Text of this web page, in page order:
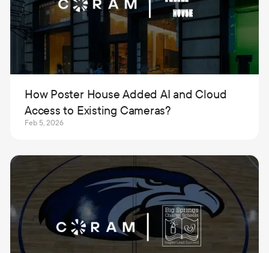
How Poster House Added AI and Cloud
Access to Existing Cameras?
Feb 5, 2026